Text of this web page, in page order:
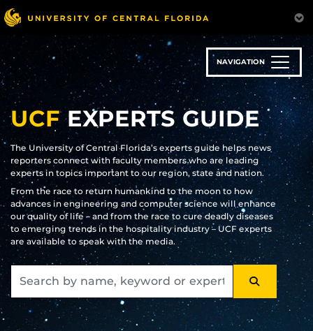
Skip
to
main
content
NAVIGATION
UCFEXPERTS GUIDE
The University of Central Florida’s experts guide helps news
reporters connect with faculty members who are leading
experts in topics important to our region, state and nation.
From the race to return humankind to the moon to how
advances in engineering and computer science will enhance
our quality of life – and from the race to cure deadly diseases
to emerging trends in the hospitality industry – UCF experts
are available to speak with the media.
SEARCH